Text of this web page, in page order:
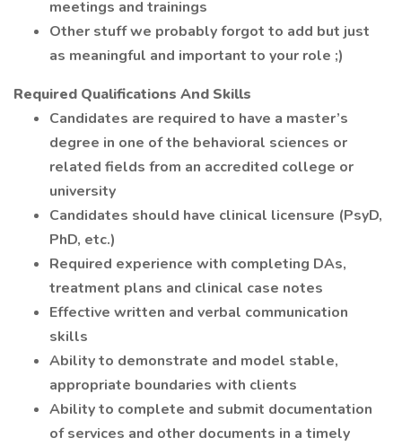
meetings and trainings
Other stuff we probably forgot to add but just
as meaningful and important to your role ;)
Required Qualifications And Skills
Candidates are required to have a master’s
degree in one of the behavioral sciences or
related fields from an accredited college or
university
Candidates should have clinical licensure (PsyD,
PhD, etc.)
Required experience with completing DAs,
treatment plans and clinical case notes
Effective written and verbal communication
skills
Ability to demonstrate and model stable,
appropriate boundaries with clients
Ability to complete and submit documentation
of services and other documents in a timely